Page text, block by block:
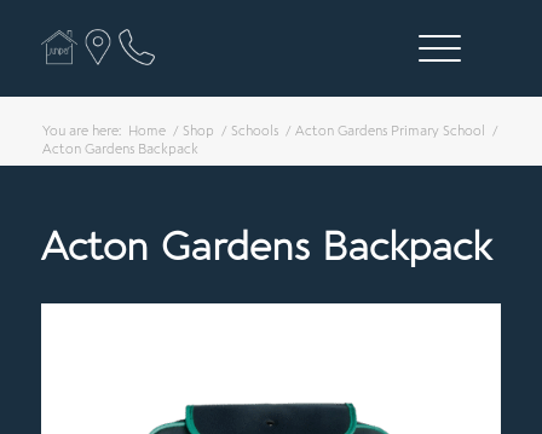
You are here: Home / Shop / Schools / Acton Gardens Primary School
/
Acton Gardens Backpack
Acton Gardens Backpack